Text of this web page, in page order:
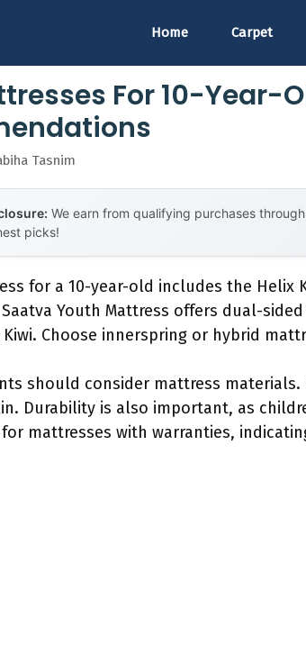
Home Carpet
For 10-Year-
Tasnim
We earn from qualifying purchases
picks!
for a 10-year-old includes the Helix
Youth Mattress offers dual-
Kiwi. Choose innerspring or hybrid
should consider mattress
Durability is also important, as
mattresses with warranties,